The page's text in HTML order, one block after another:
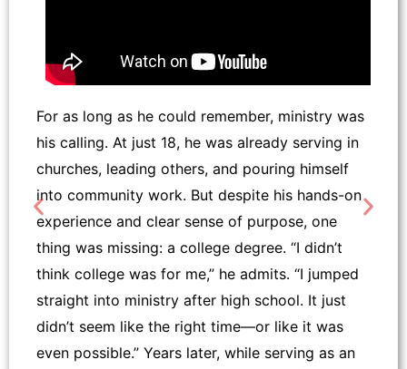
For as long as he could remember, ministry was
his calling. At just 18, he was already serving in
churches, leading others, and pouring himself
into community work. But despite his hands-on
experience and clear sense of purpose, one
thing was missing: a college degree. “I didn’t
think college was for me,” he admits. “I jumped
straight into ministry after high school. It just
didn’t seem like the right time—or like it was
even possible.” Years later, while serving as an